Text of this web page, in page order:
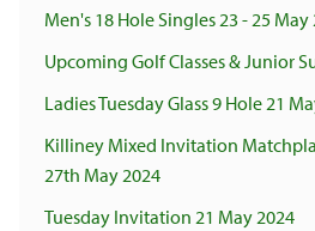
Men's 18 Hole Singles 23 - 25 May
Upcoming Golf Classes & Junior
Ladies Tuesday Glass 9 Hole 21
Killiney Mixed Invitation
27th May 2024
Tuesday Invitation 21 May 2024